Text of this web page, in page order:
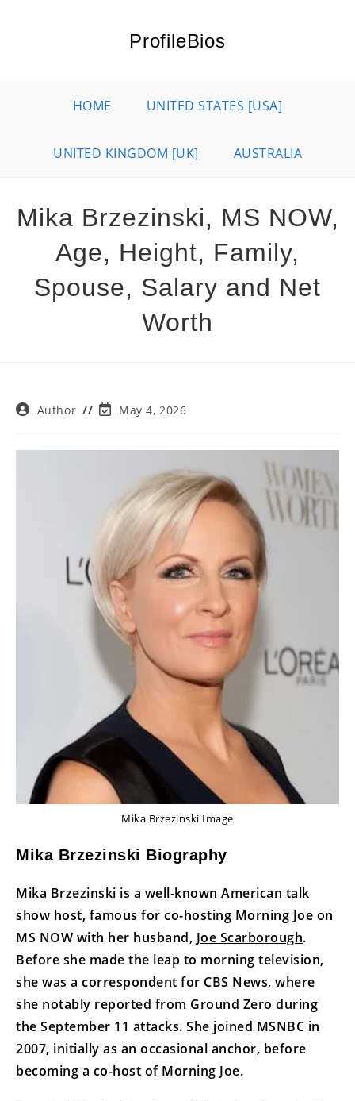
ProfileBios
HOME UNITED STATES [USA]
UNITED KINGDOM [UK] AUSTRALIA
Mika Brzezinski, MS NOW,
Age, Height, Family,
Spouse, Salary and Net
Worth
PostAuthor
PostMay 4, 2026
Mika Brzezinski Image
Mika Brzezinski Biography
Mika Brzezinski is a well-known American talk
show host, famous for co-hosting Morning Joe on
MS NOW with her husband, Joe Scarborough.
Before she made the leap to morning television,
she was a correspondent for CBS News, where
she notably reported from Ground Zero during
the September 11 attacks. She joined MSNBC in
2007, initially as an occasional anchor, before
becoming a co-host of Morning Joe.